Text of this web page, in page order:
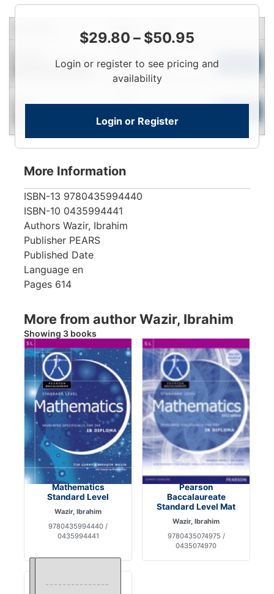
$29.80 – $50.95
Login or register to see pricing and
availability
Login or Register
Contact for Availability
To
View
New
View
More Information
ISBN-13 9780435994440
ISBN-10 0435994441
Authors Wazir, Ibrahim
Publisher PEARS
Published Date
Language en
Pages 614
More from author Wazir, Ibrahim
Showing 3 books
Mathematics
Standard Level
Wazir, Ibrahim
9780435994440 /
0435994441
Pearson
Baccalaureate
Standard Level Mat
Wazir, Ibrahim
9780435074975 /
0435074970